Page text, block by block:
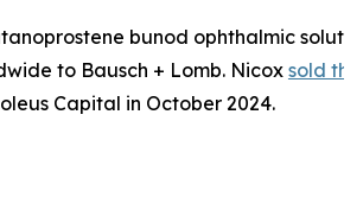
bunod ophthalmic
to Bausch + Lomb. Nicox sold
Capital in October 2024.